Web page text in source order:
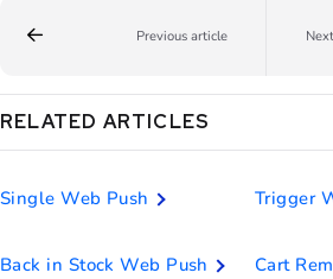
Previous article
RELATED ARTICLES
Single Web Push Trigger
Back in Stock Web Push Cart